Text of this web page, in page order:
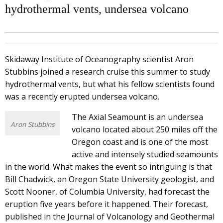
hydrothermal vents, undersea volcano
Skidaway Institute of Oceanography scientist Aron
Stubbins joined a research cruise this summer to study
hydrothermal vents, but what his fellow scientists found
was a recently erupted undersea volcano.
Aron Stubbins
The Axial Seamount is an undersea
volcano located about 250 miles off the
Oregon coast and is one of the most
active and intensely studied seamounts
in the world. What makes the event so intriguing is that
Bill Chadwick, an Oregon State University geologist, and
Scott Nooner, of Columbia University, had forecast the
eruption five years before it happened. Their forecast,
published in the Journal of Volcanology and Geothermal